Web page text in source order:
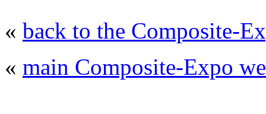
« back to the Composite-
« main Composite-Expo